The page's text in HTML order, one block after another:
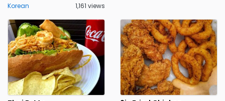
Korean 1,161 views